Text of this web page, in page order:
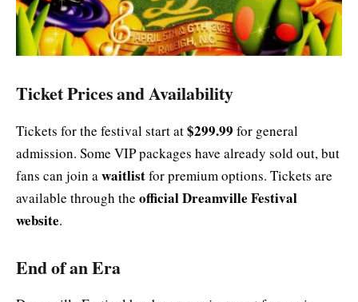
Ticket Prices and Availability
Tickets for the festival start at$299.99 for general
admission. Some VIP packages have already sold out, but
fans can join awaitlistfor premium options. Tickets are
available through the official Dreamville Festival
website.
End of an Era